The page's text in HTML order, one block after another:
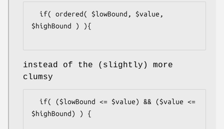
$highBound ) ){
instead of the (slightly) more
clumsy
$highBound) ) {